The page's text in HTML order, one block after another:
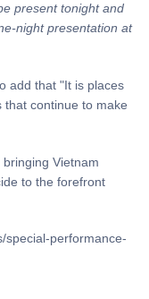
present tonight and
night presentation at
add that "It is places
that continue to make
Vietnam
to the forefront
special-performance-